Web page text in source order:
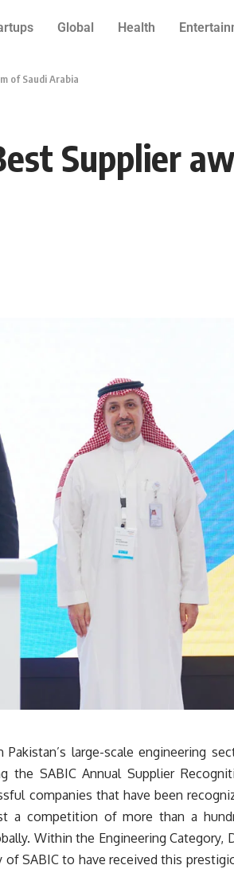
Global Health
of Saudi Arabia
Supplier
large-scale engineering
the SABIC Annual Supplier
companies that have been
a competition of more than a
Within the Engineering Category,
SABIC to have received this